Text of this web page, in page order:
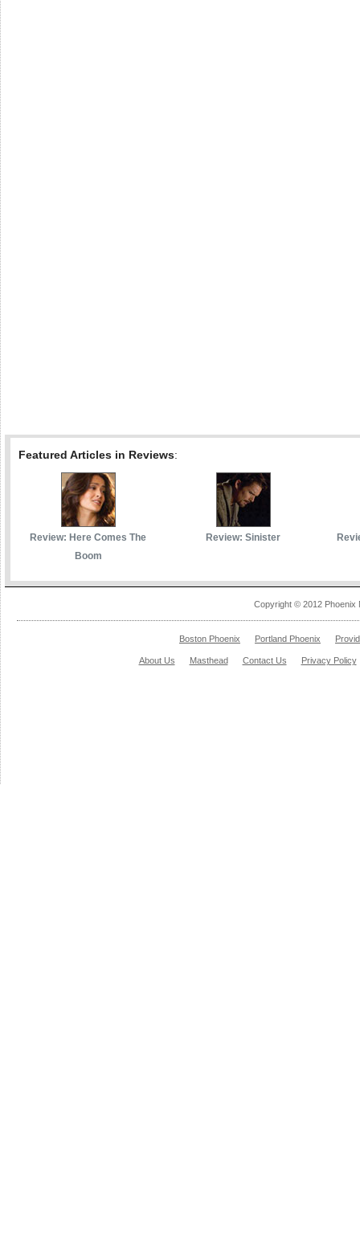
Featured Articles in Reviews:
Review: Here Comes The
Boom
Review: Sinister
Copyright © 2012 Phoenix
Boston Phoenix Portland Phoenix
About Us Masthead Contact Us Privacy Policy